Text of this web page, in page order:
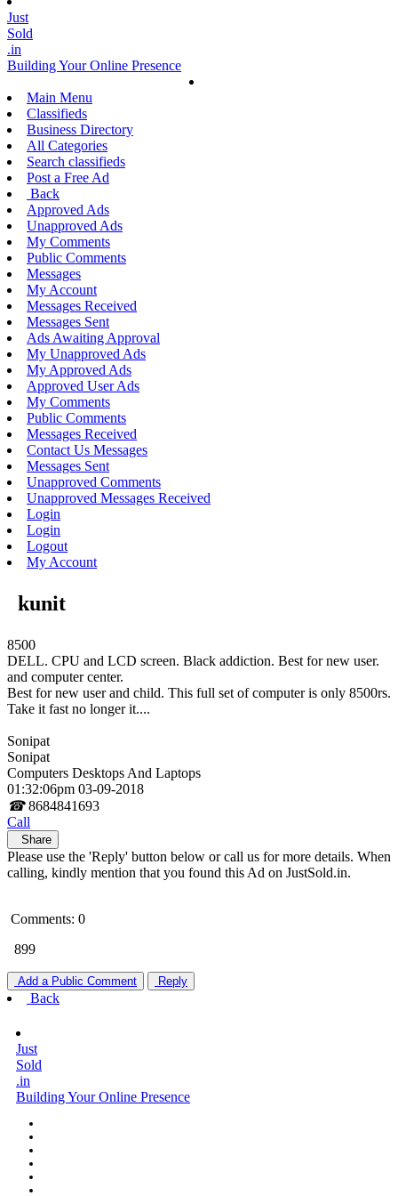
Just
Sold
.in
Building Your Online Presence
Main Menu
Classifieds
Business Directory
All Categories
Search classifieds
Post a Free Ad
Back
Approved Ads
Unapproved Ads
My Comments
Public Comments
Messages
My Account
Messages Received
Messages Sent
Ads Awaiting Approval
My Unapproved Ads
My Approved Ads
Approved User Ads
My Comments
Public Comments
Messages Received
Contact Us Messages
Messages Sent
Unapproved Comments
Unapproved Messages Received
Login
Login
Logout
My Account
kunit
8500
DELL. CPU and LCD screen. Black addiction. Best for new user.
and computer center.
Best for new user and child. This full set of computer is only 8500rs.
Take it fast no longer it....
Sonipat
Sonipat
Computers Desktops And Laptops
01:32:06pm 03-09-2018
☎ 8684841693
Call
Share
Please use the 'Reply' button below or call us for more details. When
calling, kindly mention that you found this Ad on JustSold.in.
Comments: 0
899
Add a Public Comment Reply
Back
Just
Sold
.in
Building Your Online Presence